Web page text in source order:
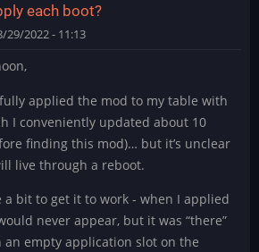
each boot?
29/2022 - 11:13
applied the mod to my table with
I conveniently updated about 10
finding this mod)… but it’s unclear
live through a reboot.
a bit to get it to work - when I applied
never appear, but it was “there”
an empty application slot on the